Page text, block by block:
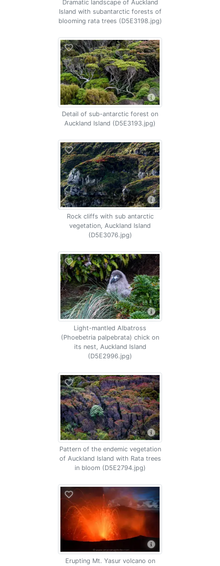
Dramatic landscape of Auckland
Island with subantarctic forests of
blooming rata trees (D5E3198.jpg)
Detail of sub-antarctic forest on
Auckland Island (D5E3193.jpg)
Rock cliffs with sub antarctic
vegetation, Auckland Island
(D5E3076.jpg)
Light-mantled Albatross
(Phoebetria palpebrata) chick on
its nest, Auckland Island
(D5E2996.jpg)
Pattern of the endemic vegetation
of Auckland Island with Rata trees
in bloom (D5E2794.jpg)
Erupting Mt. Yasur volcano on